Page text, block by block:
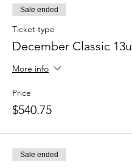
Sale ended
Ticket type
December Classic 13u
More info
Price
$540.75
Sale ended